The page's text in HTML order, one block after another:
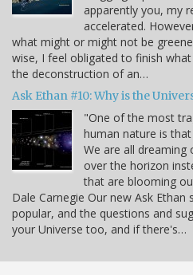
apparently you, my
accelerated.
what might or might not be
wise, I feel obligated to finish
the deconstruction of an…
Ask Ethan #10: Why is the
"One of the most
human nature is
We are all dreaming
over the horizon
that are blooming
Dale Carnegie Our new Ask Ethan
popular, and the questions and
your Universe too, and if there's…